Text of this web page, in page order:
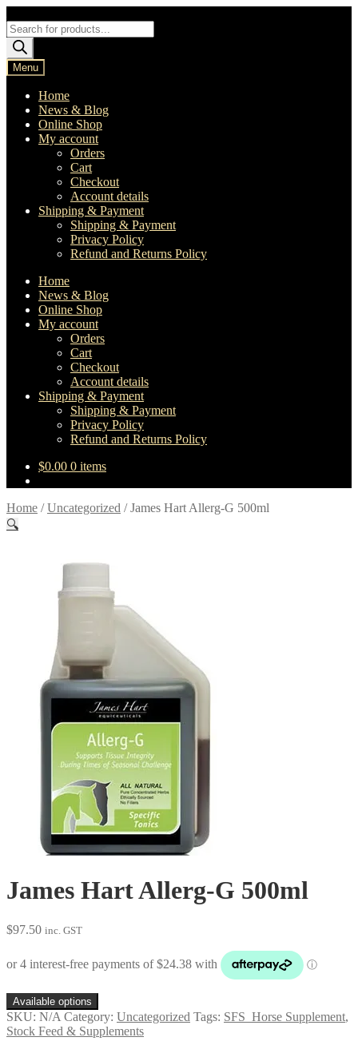
to
navigation
to
content
Products
search
Menu
Home
News & Blog
Online Shop
My account
Orders
Cart
Checkout
Account details
Shipping & Payment
Shipping & Payment
Privacy Policy
Refund and Returns Policy
Home
News & Blog
Online Shop
My account
Orders
Cart
Checkout
Account details
Shipping & Payment
Shipping & Payment
Privacy Policy
Refund and Returns Policy
$0.00 0 items
Home /Uncategorized /James Hart Allerg-G 500ml
🔍
James Hart Allerg-G 500ml
$97.50 inc. GST
Available options
SKU: N/A Category: Uncategorized Tags: SFS_Horse Supplement,
Stock Feed & Supplements